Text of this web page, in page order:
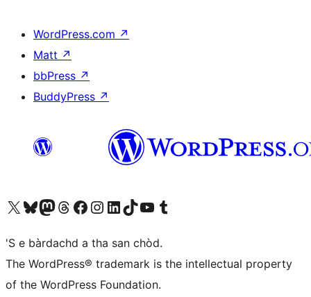
WordPress.com ↗
Matt ↗
bbPress ↗
BuddyPress ↗
Visit our X (formerly Twitter) account
Visit our Bluesky account
Visit our Mastodon account
Visit our Threads account
Visit our Facebook page
Visit our Instagram account
Visit our LinkedIn account
Visit our TikTok account
Visit our YouTube channel
Visit our Tumblr account
'S e bàrdachd a tha san chòd.
The WordPress® trademark is the intellectual property
of the WordPress Foundation.